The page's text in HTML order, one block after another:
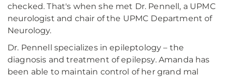
checked. That's when she met Dr. Pennell, a UPMC
neurologist and chair of the UPMC Department of
Neurology.
Dr. Pennell specializes in epileptology – the
diagnosis and treatment of epilepsy. Amanda has
been able to maintain control of her grand mal